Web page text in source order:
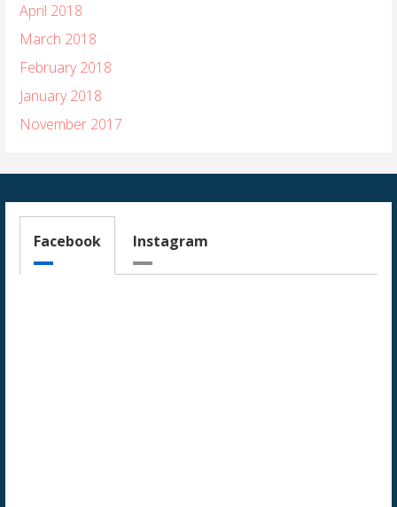
April 2018
March 2018
February 2018
January 2018
November 2017
Facebook Instagram